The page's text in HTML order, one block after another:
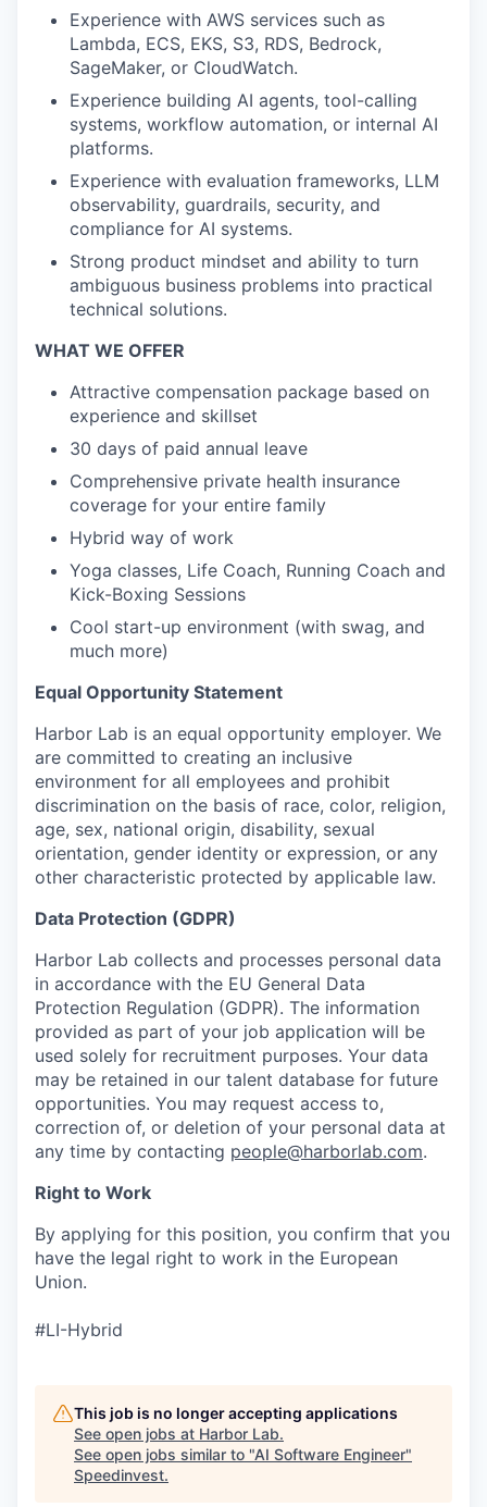
Experience with AWS services such as
Lambda, ECS, EKS, S3, RDS, Bedrock,
SageMaker, or CloudWatch.
Experience building AI agents, tool-calling
systems, workflow automation, or internal AI
platforms.
Experience with evaluation frameworks, LLM
observability, guardrails, security, and
compliance for AI systems.
Strong product mindset and ability to turn
ambiguous business problems into practical
technical solutions.
WHAT WE OFFER
Attractive compensation package based on
experience and skillset
30 days of paid annual leave
Comprehensive private health insurance
coverage for your entire family
Hybrid way of work
Yoga classes, Life Coach, Running Coach and
Kick-Boxing Sessions
Cool start-up environment (with swag, and
much more)
Equal Opportunity Statement
Harbor Lab is an equal opportunity employer. We
are committed to creating an inclusive
environment for all employees and prohibit
discrimination on the basis of race, color, religion,
age, sex, national origin, disability, sexual
orientation, gender identity or expression, or any
other characteristic protected by applicable law.
Data Protection (GDPR)
Harbor Lab collects and processes personal data
in accordance with the EU General Data
Protection Regulation (GDPR). The information
provided as part of your job application will be
used solely for recruitment purposes. Your data
may be retained in our talent database for future
opportunities. You may request access to,
correction of, or deletion of your personal data at
any time by contacting people@harborlab.com.
Right to Work
By applying for this position, you confirm that you
have the legal right to work in the European
Union.
#LI-Hybrid
This job is no longer accepting applications
See open jobs at Harbor Lab.
See open jobs similar to "AI Software Engineer"
Speedinvest.